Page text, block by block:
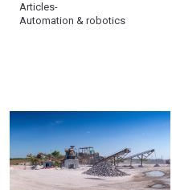
Articles-
Automation & robotics